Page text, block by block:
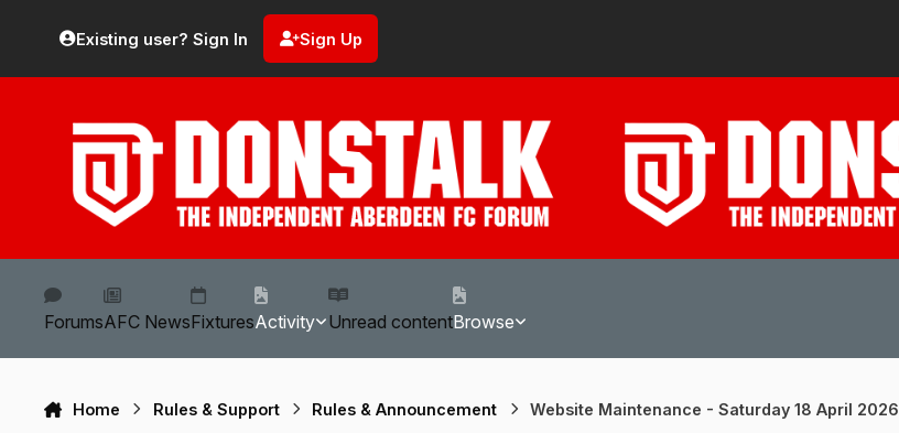
Existing user? Sign In Sign Up
ForumsAFC NewsFixturesActivity Unread contentBrowse
Home Rules & Support Rules & Announcement Website Maintenance - Saturday 18 April 2026